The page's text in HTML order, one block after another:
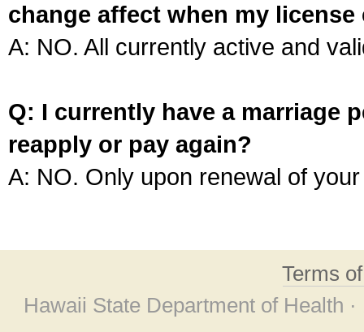
change affect when my license
A: NO. All currently active and
Q: I currently have a marriage
reapply or pay again?
A: NO. Only upon renewal of
Terms
Hawaii State Department of Health